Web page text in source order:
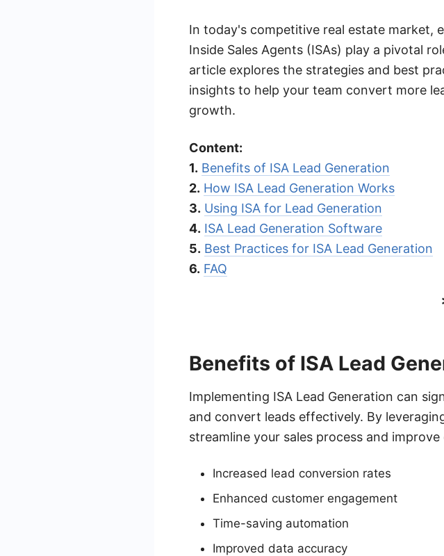
In today's competitive real estate market,
Inside Sales Agents (ISAs) play a pivotal
article explores the strategies and best
insights to help your team convert more
growth.
Content:
1. Benefits of ISA Lead Generation
2. How ISA Lead Generation Works
3. Using ISA for Lead Generation
4. ISA Lead Generation Software
5. Best Practices for ISA Lead Generation
6. FAQ
Benefits of ISA Lead
Implementing ISA Lead Generation can
and convert leads effectively. By
streamline your sales process and
Increased lead conversion rates
Enhanced customer engagement
Time-saving automation
Improved data accuracy